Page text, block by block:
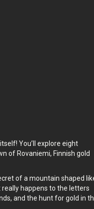
You’ll explore eight
of Rovaniemi, Finnish gold
of a mountain shaped
happens to the letters
and the hunt for gold in